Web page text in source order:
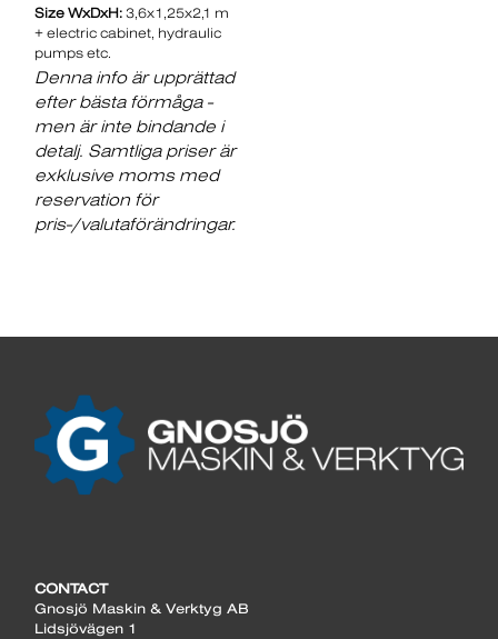
Size WxDxH: 3,6x1,25x2,1 m
+ electric cabinet, hydraulic
pumps etc.
Denna info är upprättad
efter bästa förmåga -
men är inte bindande i
detalj. Samtliga priser är
exklusive moms med
reservation för
pris-/valutaförändringar.
CONTACT
Gnosjö Maskin & Verktyg AB
Lidsjövägen 1